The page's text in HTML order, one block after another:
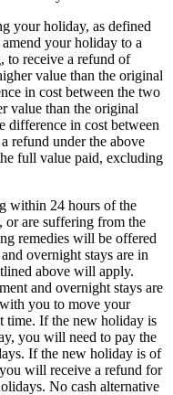
your holiday, as defined
your holiday to a
to receive a refund of
value than the original
in cost between the two
value than the original
difference in cost between
refund under the above
full value paid, excluding
within 24 hours of the
or are suffering from the
remedies will be offered
overnight stays are in
above will apply.
and overnight stays are
you to move your
time. If the new holiday is
you will need to pay the
If the new holiday is of
will receive a refund for
No cash alternative